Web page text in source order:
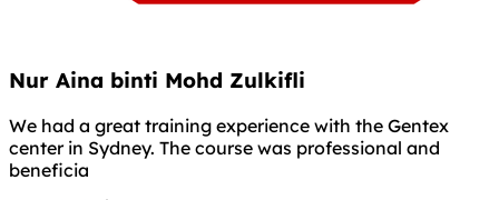
Nur Aina binti Mohd Zulkifli
We had a great training experience with the Gentex
center in Sydney. The course was professional and
beneficia